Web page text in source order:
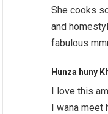
She cooks
and
fabulous
Hunza huny
I love this
I wana meet